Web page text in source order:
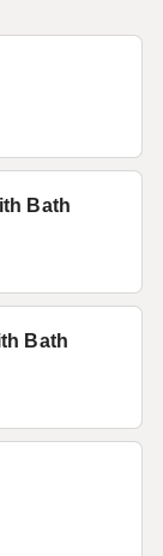
Bath
Bath